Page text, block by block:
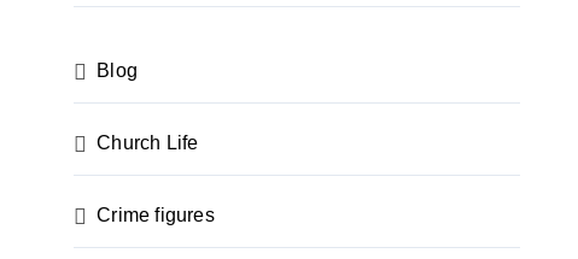
Blog
Church Life
Crime figures